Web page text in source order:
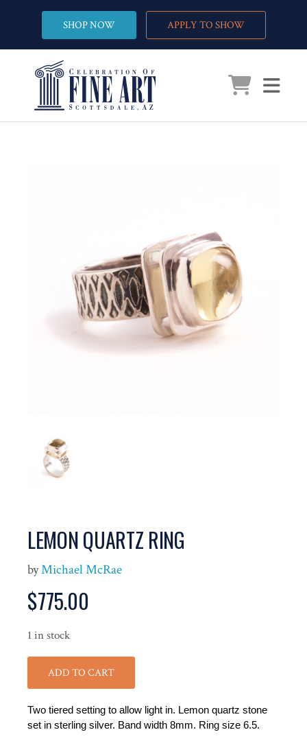
SHOP NOW APPLY TO SHOW
LEMON QUARTZ RING
byMichael McRae
$775.00
1 in stock
ADD TO CART
Two tiered setting to allow light in. Lemon quartz stone
set in sterling silver. Band width 8mm. Ring size 6.5.